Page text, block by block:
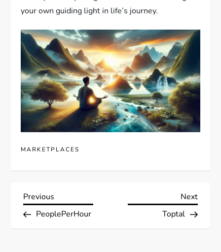
your own guiding light in life’s journey.
MARKETPLACES
P
o
Previous
Post
Previous
PeoplePerHour
Next
Next
Toptal